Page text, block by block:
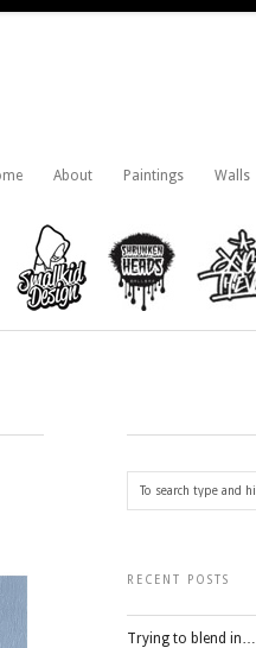
About Paintings Walls
RECENT POSTS
Trying to blend in…